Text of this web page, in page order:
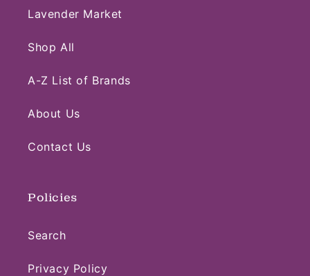
Lavender Market
Shop All
A-Z List of Brands
About Us
Contact Us
Policies
Search
Privacy Policy